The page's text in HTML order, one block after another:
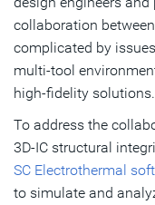
collaboration
complicated by
multi-tool
high-fidelity solutions.
To address the
3D-IC structural
SC Electrothermal
to simulate and